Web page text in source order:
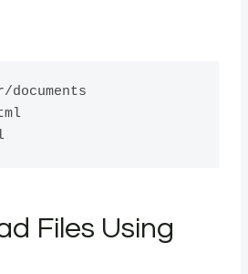
documents
put index.html
Files Using